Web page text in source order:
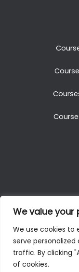
We value your
We use cookies to
serve
traffic. By clicking
of cookies.
Copyright ©